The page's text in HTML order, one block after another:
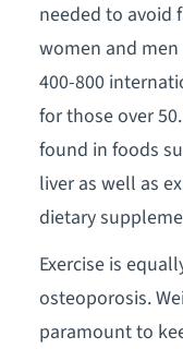
needed to avoid
women and
400-800
for those over
found in foods
liver as well as
dietary
Exercise is
osteoporosis.
paramount to